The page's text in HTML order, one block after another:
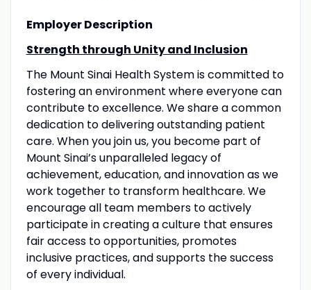
Employer Description
Strength through Unity and Inclusion
The Mount Sinai Health System is committed to
fostering an environment where everyone can
contribute to excellence. We share a common
dedication to delivering outstanding patient
care. When you join us, you become part of
Mount Sinai’s unparalleled legacy of
achievement, education, and innovation as we
work together to transform healthcare. We
encourage all team members to actively
participate in creating a culture that ensures
fair access to opportunities, promotes
inclusive practices, and supports the success
of every individual.